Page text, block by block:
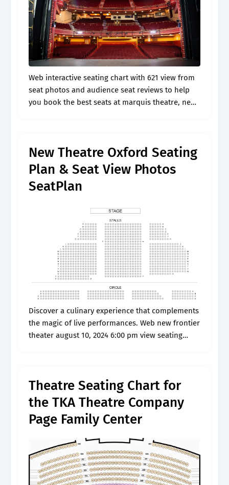
Web interactive seating chart with 621 view from
seat photos and audience seat reviews to help
you book the best seats at marquis theatre, new
New Theatre Oxford Seating
Plan & Seat View Photos
SeatPlan
Discover a culinary experience that complements
the magic of live performances. Web new frontier
theater august 10, 2024 6:00 pm view seating
Theatre Seating Chart for
the TKA Theatre Company
Page Family Center